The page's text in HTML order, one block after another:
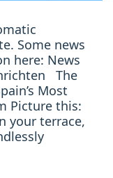
Some news
here: News
The
Most
Picture this:
your terrace,